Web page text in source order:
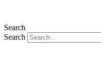
Search
Search